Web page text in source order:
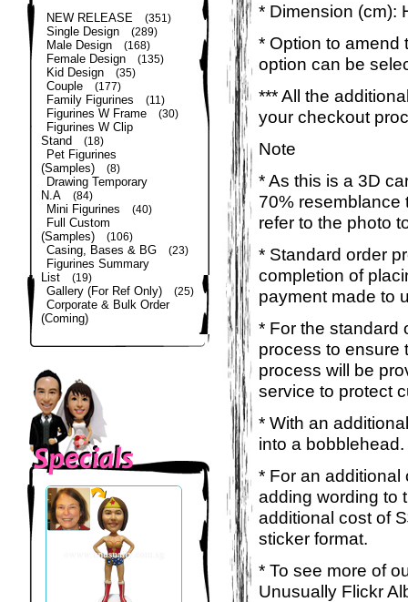
NEW RELEASE (351)
Single Design (289)
Male Design (168)
Female Design (135)
Kid Design (35)
Couple (177)
Family Figurines (11)
Figurines W Frame (30)
Figurines W Clip
Stand
(18)
Pet Figurines
(Samples)
(8)
Drawing Temporary
N.A
(84)
Mini Figurines (40)
Full Custom
(Samples)
(106)
Casing, Bases & BG (23)
Figurines Summary
List
(19)
Gallery (For Ref Only) (25)
Corporate & Bulk Order
(Coming)
* Dimension (cm):
* Option to amend
option can be
*** All the
your checkout
Note
* As this is a 3D
70% resemblance
refer to the photo
* Standard order
completion of
payment made to
* For the standard
process to ensure
process will be
service to protect
* With an
into a
* For an additional
adding wording to
additional cost of
sticker format.
* To see more of
Unusually Flickr